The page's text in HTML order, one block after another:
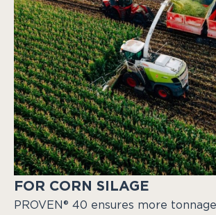
FOR CORN SILAGE
PROVEN® 40 ensures more